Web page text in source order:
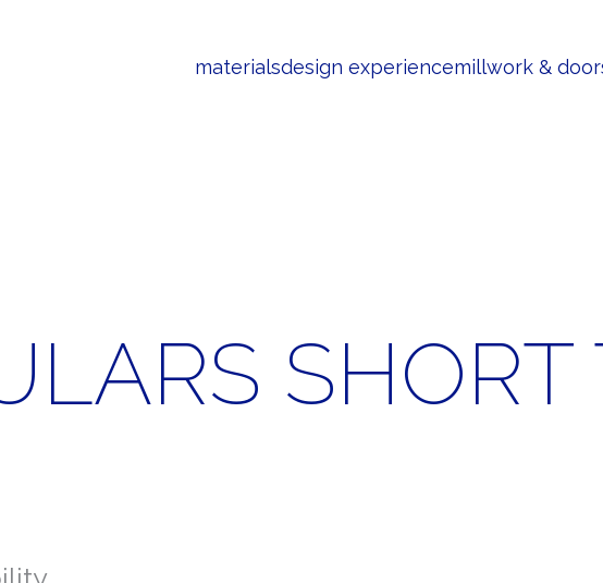
materialsdesign experiencemillwork &
SHORT